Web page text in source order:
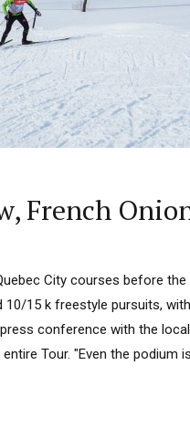
French
City courses before
15 k freestyle pursuits,
conference with the
Tour. "Even the podium